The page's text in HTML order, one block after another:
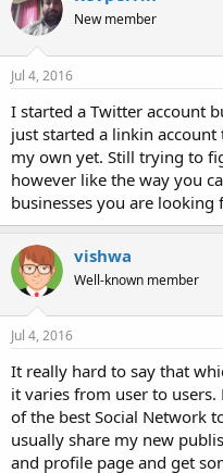
New member
Jul 4, 2016
I started a Twitter account
just started a linkin
my own yet. Still trying to
however like the way you
businesses you are looking
vishwa
Well-known member
Jul 4, 2016
It really hard to say that
it varies from user to users.
of the best Social Network
usually share my new
and profile page and get